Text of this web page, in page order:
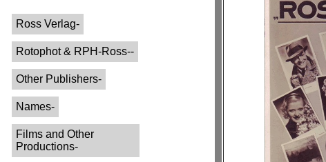
Ross Verlag-
Rotophot & RPH-Ross--
Other Publishers-
Names-
Films and Other
Productions-